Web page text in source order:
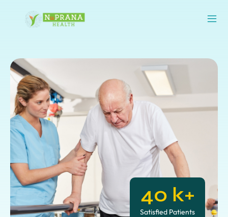
40 k+
Satisfied Patients